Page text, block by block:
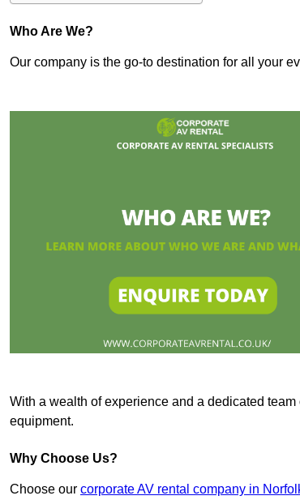
Who Are We?
Our company is the go-to destination for all your
With a wealth of experience and a dedicated
equipment.
Why Choose Us?
Choose our corporate AV rental company in